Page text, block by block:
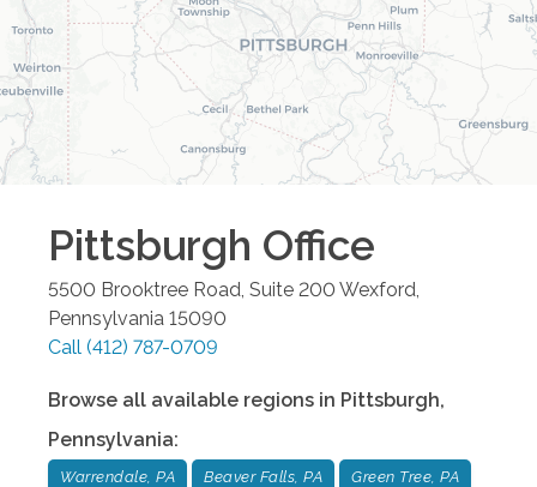
Pittsburgh Office
5500 Brooktree Road, Suite 200Wexford
Pennsylvania 15090
Call (412) 787-0709
Browse all available regions in Pittsburgh,
Pennsylvania:
Warrendale, PA Beaver Falls, PA Green Tree, PA